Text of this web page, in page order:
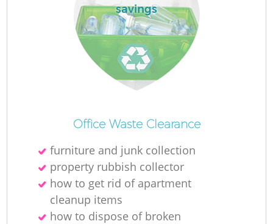
savings
Office Waste Clearance
furniture and junk collection
property rubbish collector
how to get rid of apartment
cleanup items
how to dispose of broken